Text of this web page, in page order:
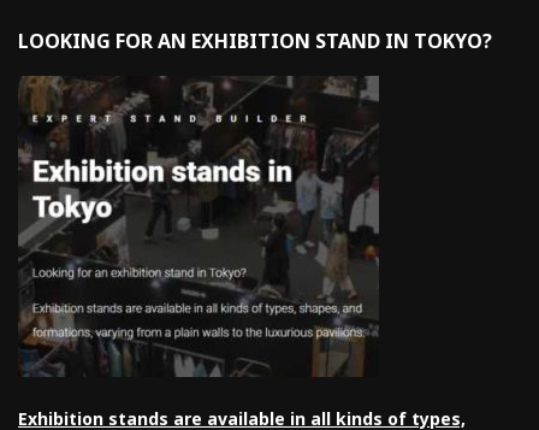
LOOKING FOR AN EXHIBITION STAND IN TOKYO?
Exhibition stands are available in all kinds of types,